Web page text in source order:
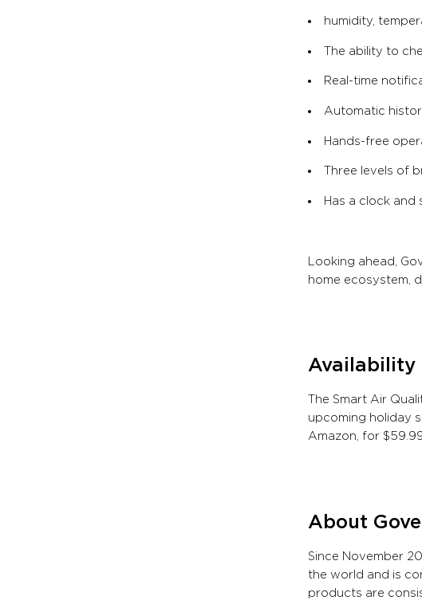
humidity,
The ability to
Real-time
Automatic
Hands-free
Three levels of
Has a clock
Looking ahead,
home ecosystem,
Availability
The Smart Air
upcoming holiday
Amazon, for
About
Since November
the world and is
products are